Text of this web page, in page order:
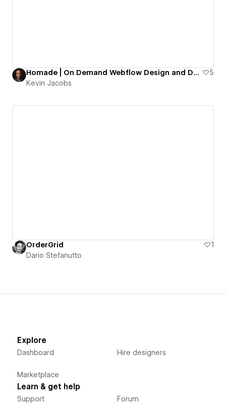
Homade | On Demand Webflow Design and Development
5
Kevin Jacobs
OrderGrid
1
Dario Stefanutto
Explore
Dashboard
Marketplace
Hire designers
Learn & get help
Support Forum